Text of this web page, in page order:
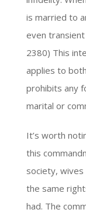
is married to
even
2380) This
applies to
prohibits any
marital or
It’s worth
this
society, wives
the same
had. The